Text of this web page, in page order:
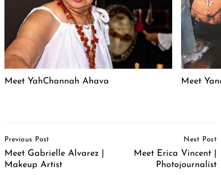
Meet YahChannah Ahava Meet
Navigation
Previous Post
Meet Gabrielle Alvarez |
Makeup Artist
Next Post
Meet Erica Vincent |
Photojournalist